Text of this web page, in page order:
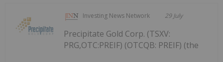
Investing News Network 29 July
Precipitate Gold Corp. (TSXV:
PRG,OTC:PREIF) (OTCQB: PREIF) (the